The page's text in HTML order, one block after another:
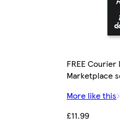
FREE Courier
Marketplace
More like this
£11.99